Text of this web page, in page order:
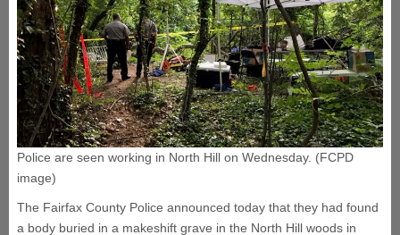
Police are seen working in North Hill on Wednesday. (FCPD
image)
The Fairfax County Police announced today that they had found
a body buried in a makeshift grave in the North Hill woods in